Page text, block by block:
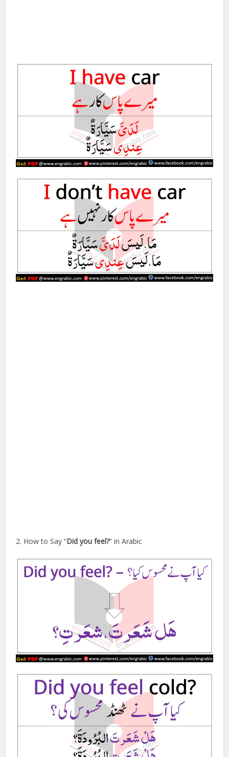
2. How to Say “Did you feel?” in Arabic